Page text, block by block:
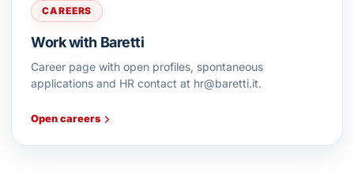
CAREERS
Work with Baretti
Career page with open profiles, spontaneous
applications and HR contact at hr@baretti.it.
Open careers